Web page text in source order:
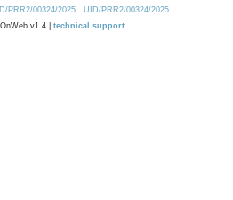
PRR2/00324/2025
UID/PRR2/00324/2025
v1.4 | technical support